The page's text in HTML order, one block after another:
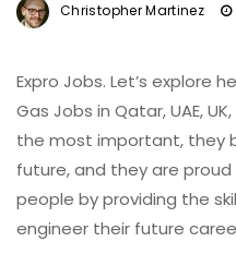
Christopher Martinez
Expro Jobs. Let’s explore
Gas Jobs in Qatar, UAE,
the most important, they
future, and they are
people by providing the
engineer their future